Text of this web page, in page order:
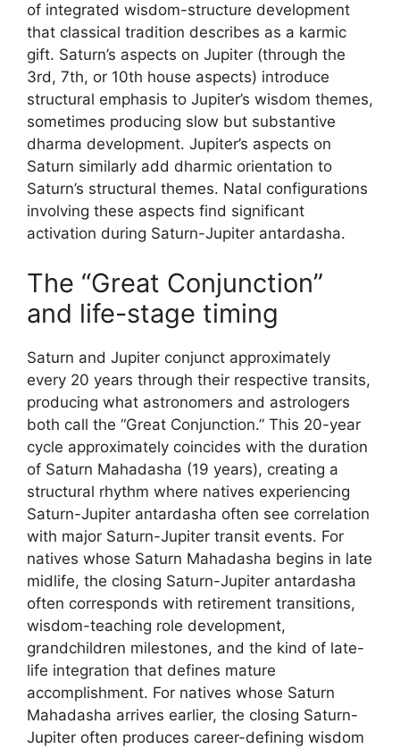
of integrated wisdom-structure development
that classical tradition describes as a karmic
gift. Saturn’s aspects on Jupiter (through the
3rd, 7th, or 10th house aspects) introduce
structural emphasis to Jupiter’s wisdom themes,
sometimes producing slow but substantive
dharma development. Jupiter’s aspects on
Saturn similarly add dharmic orientation to
Saturn’s structural themes. Natal configurations
involving these aspects find significant
activation during Saturn-Jupiter antardasha.
The “Great Conjunction”
and life-stage timing
Saturn and Jupiter conjunct approximately
every 20 years through their respective transits,
producing what astronomers and astrologers
both call the “Great Conjunction.” This 20-year
cycle approximately coincides with the duration
of Saturn Mahadasha (19 years), creating a
structural rhythm where natives experiencing
Saturn-Jupiter antardasha often see correlation
with major Saturn-Jupiter transit events. For
natives whose Saturn Mahadasha begins in late
midlife, the closing Saturn-Jupiter antardasha
often corresponds with retirement transitions,
wisdom-teaching role development,
grandchildren milestones, and the kind of late-
life integration that defines mature
accomplishment. For natives whose Saturn
Mahadasha arrives earlier, the closing Saturn-
Jupiter often produces career-defining wisdom